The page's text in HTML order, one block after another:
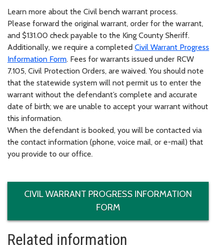
Learn more about the Civil bench warrant process.
Please forward the original warrant, order for the warrant,
and $131.00 check payable to the King County Sheriff.
Additionally, we require a completed Civil Warrant Progress
Information Form. Fees for warrants issued under RCW
7.105, Civil Protection Orders, are waived. You should note
that the statewide system will not permit us to enter the
warrant without the defendant’s complete and accurate
date of birth; we are unable to accept your warrant without
this information.
When the defendant is booked, you will be contacted via
the contact information (phone, voice mail, or e-mail) that
you provide to our office.
CIVIL WARRANT PROGRESS INFORMATION
FORM
Related information